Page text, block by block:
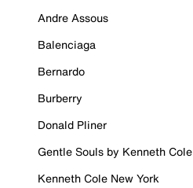
Andre Assous
Balenciaga
Bernardo
Burberry
Donald Pliner
Gentle Souls by Kenneth Cole
Kenneth Cole New York